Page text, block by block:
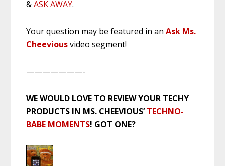
&ASK AWAY.
Your question may be featured in anAsk Ms.
Cheeviousvideo segment!
———————-
WE WOULD LOVE TO REVIEW YOUR TECHY
PRODUCTS IN MS. CHEEVIOUS’TECHNO-
BABE MOMENTS! GOT ONE?